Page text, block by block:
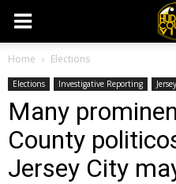
Home Elections
Elections Investigative Reporting
Many
County
Jersey City